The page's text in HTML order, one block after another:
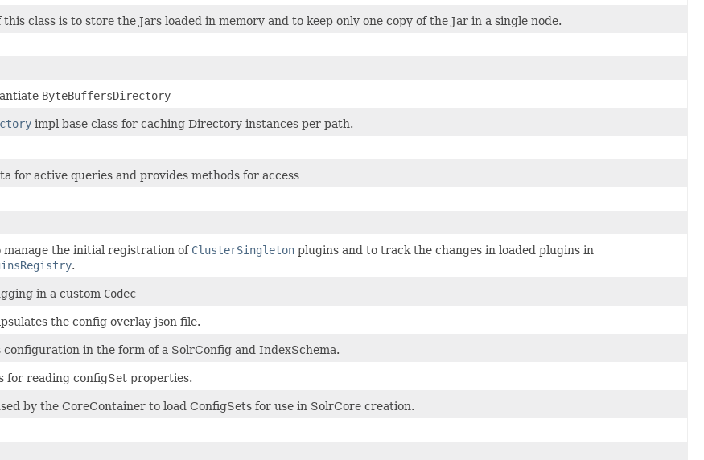
this class is to store the Jars loaded in memory and to keep only one copy of the Jar in a single node.
ByteBuffersDirectory
impl base class for caching Directory instances per path.
for active queries and provides methods for access
manage the initial registration of ClusterSingleton plugins and to track the changes in loaded plugins in
.
in a custom Codec
the config overlay json file.
configuration in the form of a SolrConfig and IndexSchema.
for reading configSet properties.
by the CoreContainer to load ConfigSets for use in SolrCore creation.